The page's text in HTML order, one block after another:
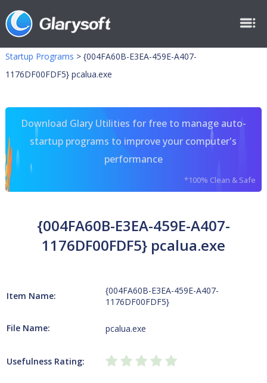
Startup Programs > {004FA60B-E3EA-459E-A407-
1176DF00FDF5} pcalua.exe
Download Glary Utilities for free to manage auto-
startup programs to improve your computer's
performance
*100% Clean & Safe
{004FA60B-E3EA-459E-A407-
1176DF00FDF5} pcalua.exe
Item Name:
{004FA60B-E3EA-459E-A407-
1176DF00FDF5}
File Name: pcalua.exe
Usefulness Rating: